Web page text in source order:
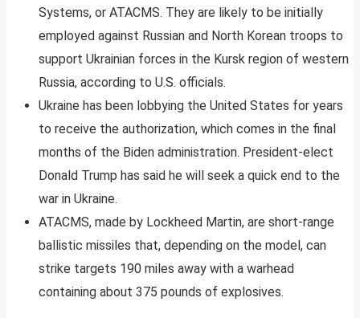
Systems, or ATACMS. They are likely to be initially
employed against Russian and North Korean troops to
support Ukrainian forces in the Kursk region of western
Russia, according to U.S. officials.
Ukraine has been lobbying the United States for years
to receive the authorization, which comes in the final
months of the Biden administration. President-elect
Donald Trump has said he will seek a quick end to the
war in Ukraine.
ATACMS, made by Lockheed Martin, are short-range
ballistic missiles that, depending on the model, can
strike targets 190 miles away with a warhead
containing about 375 pounds of explosives.